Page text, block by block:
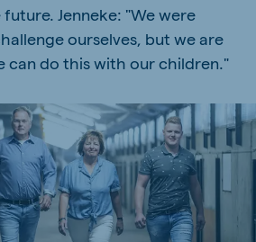
Jenneke: "We were
ourselves, but we are
can do this with our children."